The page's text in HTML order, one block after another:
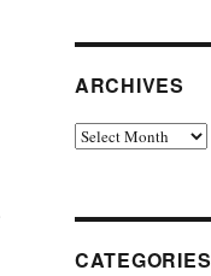
ARCHIVES
Archives
CATEGORIES